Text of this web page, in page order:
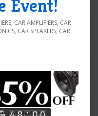
Event!
, CAR AMPLIFIERS, CAR
, CAR SPEAKERS, CAR